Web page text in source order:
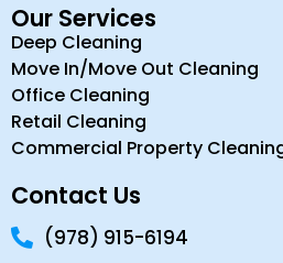
Our Services
Deep Cleaning
Move In/Move Out Cleaning
Office Cleaning
Retail Cleaning
Commercial Property
Contact Us
(978) 915-6194